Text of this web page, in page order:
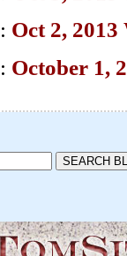
: Oct 2, 2013
: October 1,